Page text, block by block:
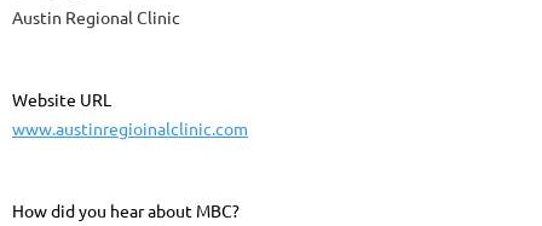
Austin Regional Clinic
Website URL
www.austinregioinalclinic.com
How did you hear about MBC?